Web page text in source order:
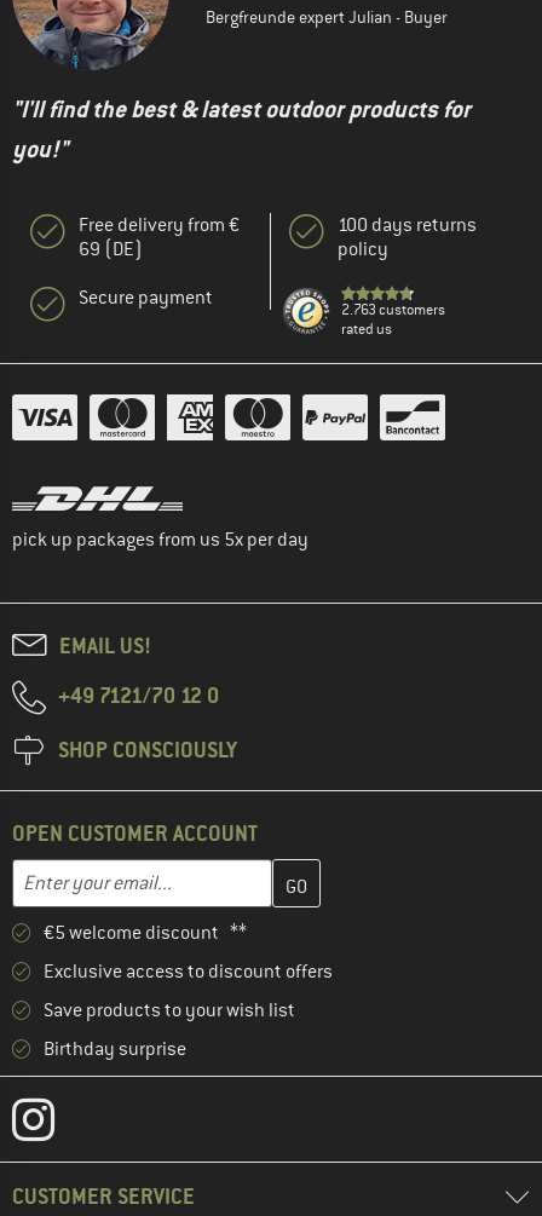
Bergfreunde expert Julian - Buyer
"I'll find the best & latest outdoor products for
you!"
Free delivery from €
69 (DE)
Secure payment
100 days returns
policy
2.763 customers
rated us
pick up packages from us 5x per day
EMAIL US!
+49 7121/70 12 0
SHOP CONSCIOUSLY
OPEN CUSTOMER ACCOUNT
Email address
Enter your email address here and create your customer
€5 welcome discount **
Exclusive access to discount offers
Save products to your wish list
Birthday surprise
CUSTOMER SERVICE